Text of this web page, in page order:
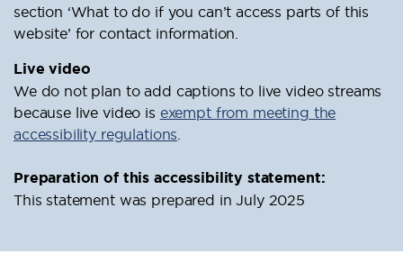
section ‘What to do if you can’t access parts of this
website’ for contact information.
Live video
We do not plan to add captions to live video streams
because live video is exempt from meeting the
accessibility regulations.
Preparation of this accessibility statement:
This statement was prepared in July 2025